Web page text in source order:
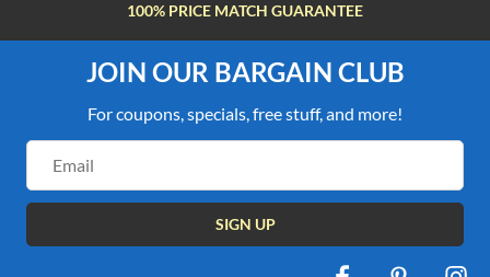
100% PRICE MATCH GUARANTEE
JOIN OUR BARGAIN CLUB
For coupons, specials, free stuff, and more!
Address